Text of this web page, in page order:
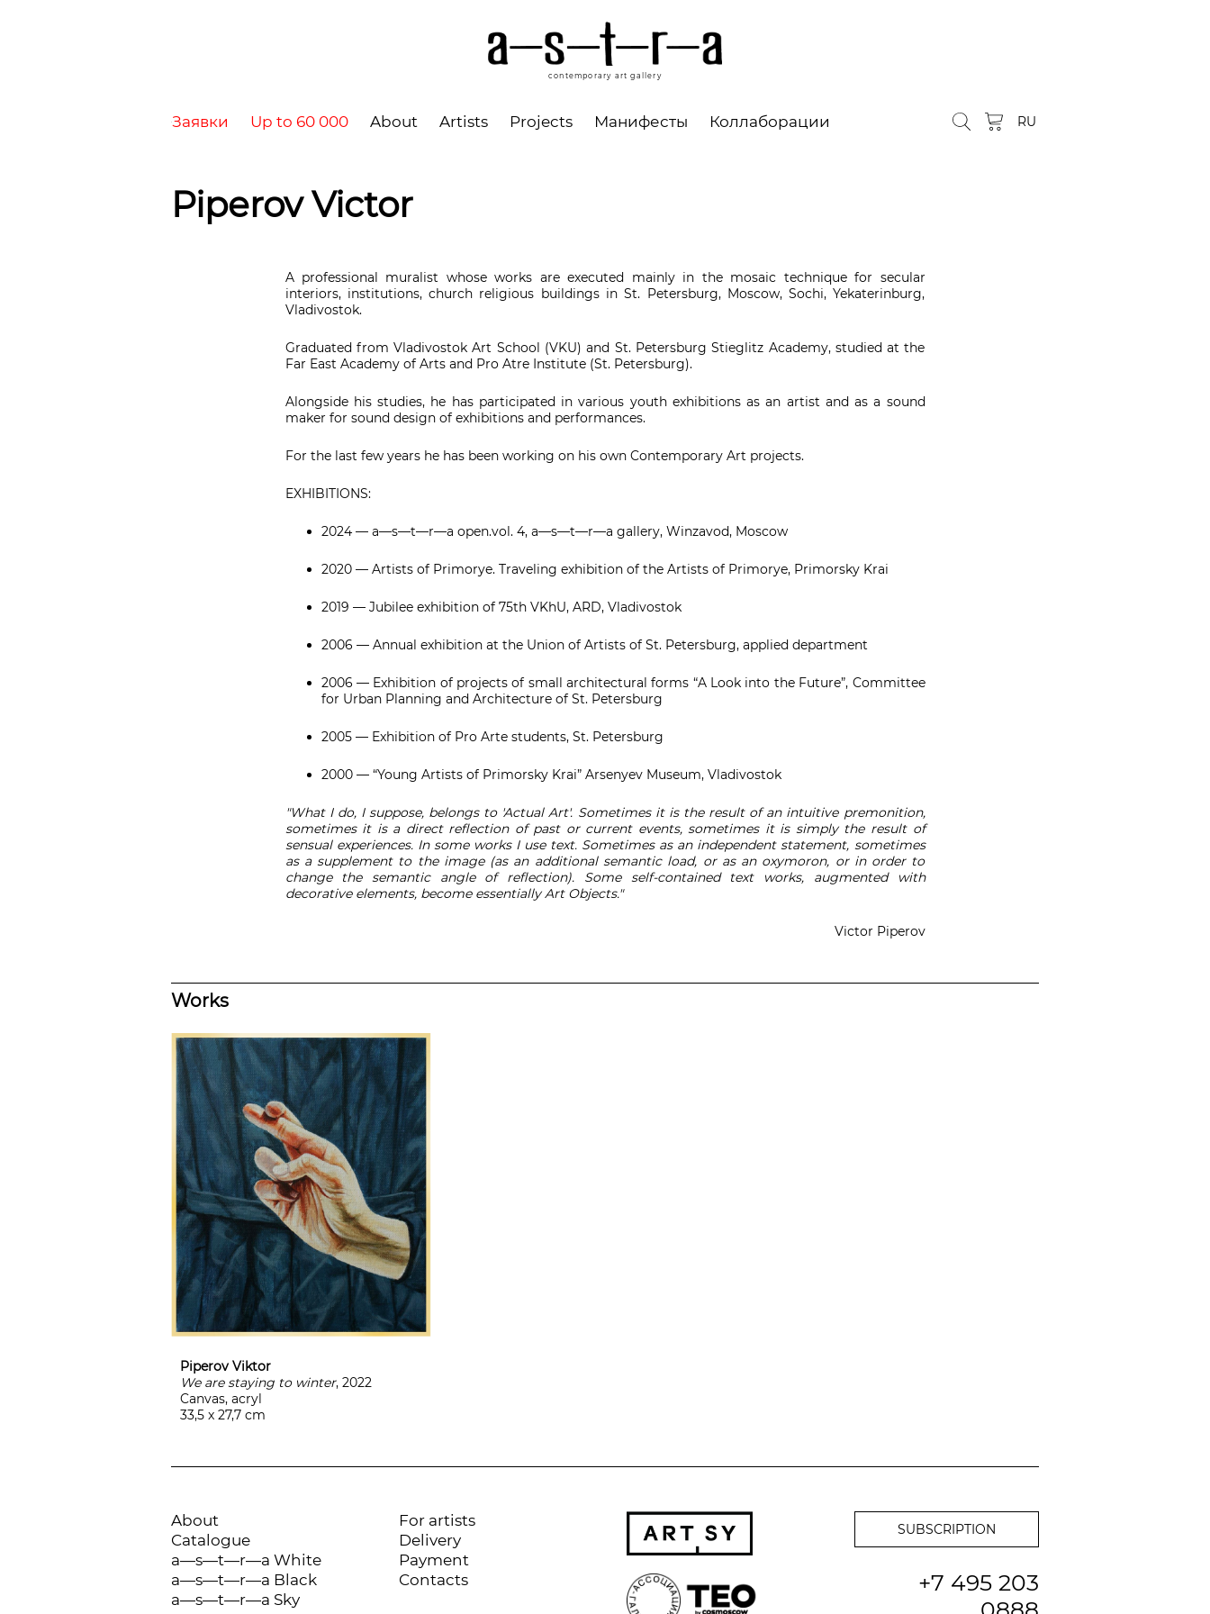
contemporary art gallery
Заявки Up to 60 000 About Artists Projects Манифесты Коллаборации RU
Piperov Victor
A professional muralist whose works are executed mainly in the mosaic technique for secular
interiors, institutions, church religious buildings in St. Petersburg, Moscow, Sochi, Yekaterinburg,
Vladivostok.
Graduated from Vladivostok Art School (VKU) and St. Petersburg Stieglitz Academy, studied at the
Far East Academy of Arts and Pro Atre Institute (St. Petersburg).
Alongside his studies, he has participated in various youth exhibitions as an artist and as a sound
maker for sound design of exhibitions and performances.
For the last few years he has been working on his own Contemporary Art projects.
EXHIBITIONS:
2024 — a—s—t—r—a open.vol. 4, a—s—t—r—a gallery, Winzavod, Moscow
2020 — Artists of Primorye. Traveling exhibition of the Artists of Primorye, Primorsky Krai
2019 — Jubilee exhibition of 75th VKhU, ARD, Vladivostok
2006 — Annual exhibition at the Union of Artists of St. Petersburg, applied department
2006 — Exhibition of projects of small architectural forms “A Look into the Future”, Committee
for Urban Planning and Architecture of St. Petersburg
2005 — Exhibition of Pro Arte students, St. Petersburg
2000 — “Young Artists of Primorsky Krai” Arsenyev Museum, Vladivostok
"What I do, I suppose, belongs to 'Actual Art'. Sometimes it is the result of an intuitive premonition,
sometimes it is a direct reflection of past or current events, sometimes it is simply the result of
sensual experiences. In some works I use text. Sometimes as an independent statement, sometimes
as a supplement to the image (as an additional semantic load, or as an oxymoron, or in order to
change the semantic angle of reflection). Some self-contained text works, augmented with
decorative elements, become essentially Art Objects."
Victor Piperov
Works
Piperov Viktor
We are staying to winter, 2022
Canvas, acryl
33,5 x 27,7 cm
About
Catalogue
a—s—t—r—a White
a—s—t—r—a Black
a—s—t—r—a Sky
For artists
Delivery
Payment
Contacts
+7 495 203